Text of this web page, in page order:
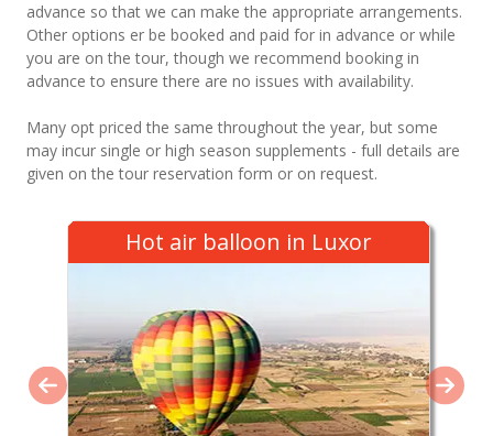
advance so that we can make the appropriate arrangements.
Other options er be booked and paid for in advance or while
you are on the tour, though we recommend booking in
advance to ensure there are no issues with availability.
Many opt priced the same throughout the year, but some
may incur single or high season supplements - full details are
given on the tour reservation form or on request.
Hot air balloon in Luxor